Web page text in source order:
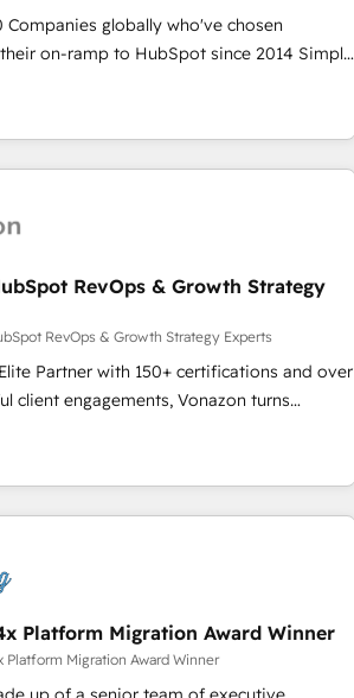
& fastest
Partner 🪴 - Sales Hub: More
addicts to HubSpot evangelists 🧡 Don't
agency for an Ops problem. Don't hire a
Companies globally who've chosen
on-ramp to HubSpot since 2014 Simple
that accelerate value... 1️⃣ Set Up |
or Check-fixing existing HubSpot portals
HubSpot Task Execution... Global 24/7 ...
syncing... 🛍️ Shopify or
💲 Stripe or Paypal 💰 Sage or Netsuite 🤖
✍️ DocuSign or PandaDoc 🌐 Avalara or
securely sync data across... 🔄
your old CRM onto a clean new HubSpot
Website and CRM Migrations using
RevOps & Growth Strategy
RevOps & Growth Strategy Experts
Partner with 150+ certifications and over
client engagements, Vonazon turns
into measurable, scalable growth.
to enterprise-grade campaigns, our in-
scalable strategies that drive long-term
data cleanups • Custom APIs and third-party
growth programs • Sales
and CRM optimization • Retention
journey mapping 🏅 Elite-Level
Platform Migration Award Winner
Platform Migration Award Winner